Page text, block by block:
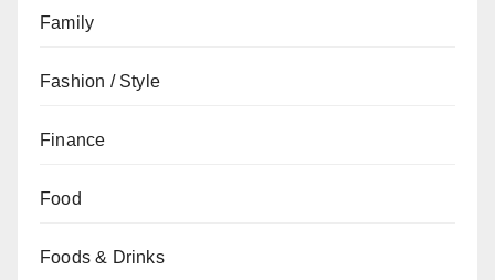
Family
Fashion / Style
Finance
Food
Foods & Drinks